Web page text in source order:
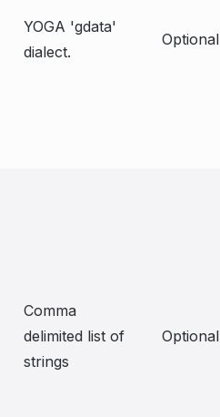
YOGA 'gdata'
dialect.
Optional
Comma
delimited list of
strings
Optional